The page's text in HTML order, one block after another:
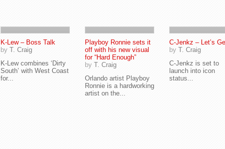
K-Lew – Boss Talk
by T. Craig
K-Lew combines ‘Dirty
South’ with West Coast
for...
Playboy Ronnie sets it
off with his new visual
for “Hard Enough”
by T. Craig
Orlando artist Playboy
Ronnie is a hardworking
artist on the...
C-Jenkz – Let’s
by T. Craig
C-Jenkz is set to
launch into icon
status...